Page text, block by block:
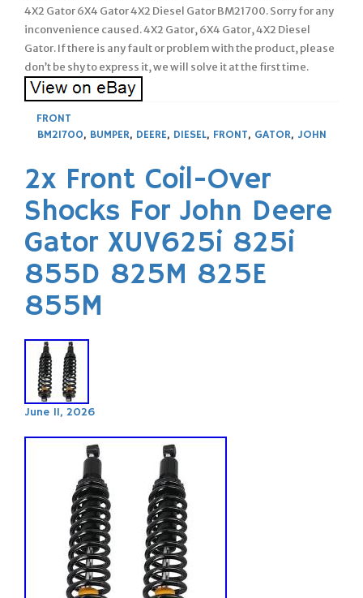
4X2 Gator 6X4 Gator 4X2 Diesel Gator BM21700. Sorry for any
inconvenience caused. 4X2 Gator, 6X4 Gator, 4X2 Diesel
Gator. If there is any fault or problem with the product, please
don’t be shy to express it, we will solve it at the first time.
FRONT
BM21700, BUMPER, DEERE, DIESEL, FRONT, GATOR, JOHN
2x Front Coil-Over
Shocks For John Deere
Gator XUV625i 825i
855D 825M 825E
855M
June 11, 2026